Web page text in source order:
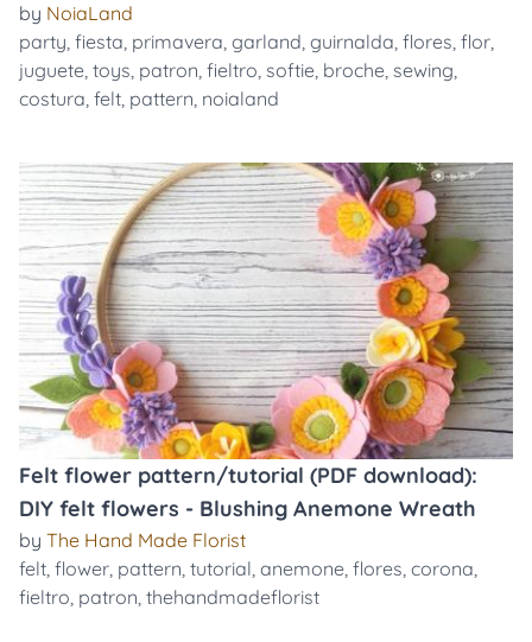
by NoiaLand
party, fiesta, primavera, garland, guirnalda, flores, flor,
juguete, toys, patron, fieltro, softie, broche, sewing,
costura, felt, pattern, noialand
Felt flower pattern/tutorial (PDF download):
DIY felt flowers - Blushing Anemone Wreath
by The Hand Made Florist
felt, flower, pattern, tutorial, anemone, flores, corona,
fieltro, patron, thehandmadeflorist